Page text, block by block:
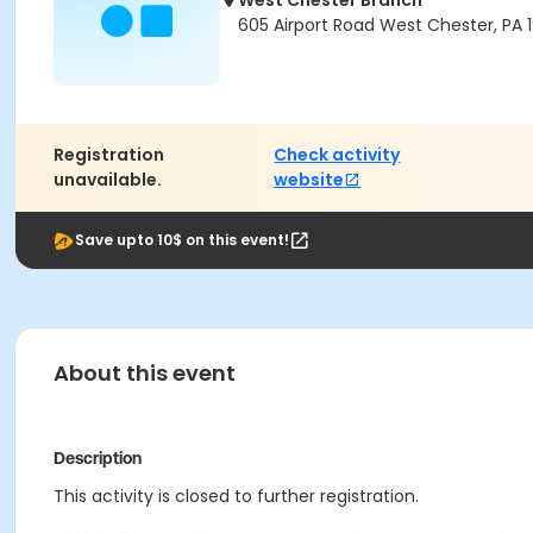
605 Airport Road West Chester, PA
Registration
unavailable.
Check activity
website
Save upto 10$ on this event!
About this event
Description
This activity is closed to further registration.